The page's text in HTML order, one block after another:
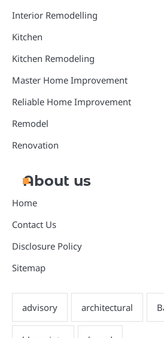
Interior Remodelling
Kitchen
Kitchen Remodeling
Master Home Improvement
Reliable Home Improvement
Remodel
Renovation
About us
Home
Contact Us
Disclosure Policy
Sitemap